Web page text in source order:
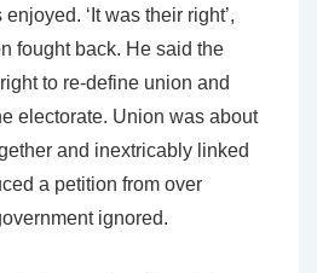
‘It was their right’,
fought back. He said the
to re-define union and
electorate. Union was about
and inextricably linked
a petition from over
ignored.